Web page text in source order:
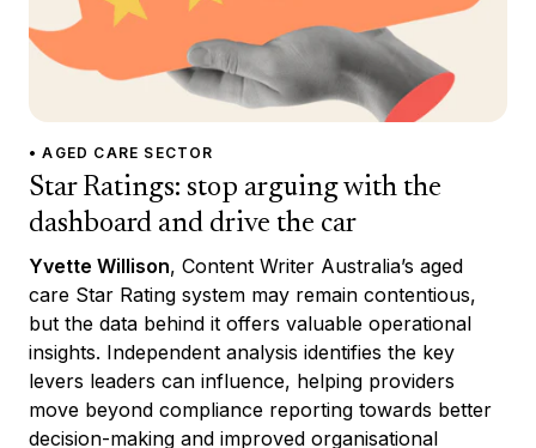
• AGED CARE SECTOR
Star Ratings: stop arguing with the
dashboard and drive the car
Yvette Willison, Content Writer Australia’s aged
care Star Rating system may remain contentious,
but the data behind it offers valuable operational
insights. Independent analysis identifies the key
levers leaders can influence, helping providers
move beyond compliance reporting towards better
decision-making and improved organisational